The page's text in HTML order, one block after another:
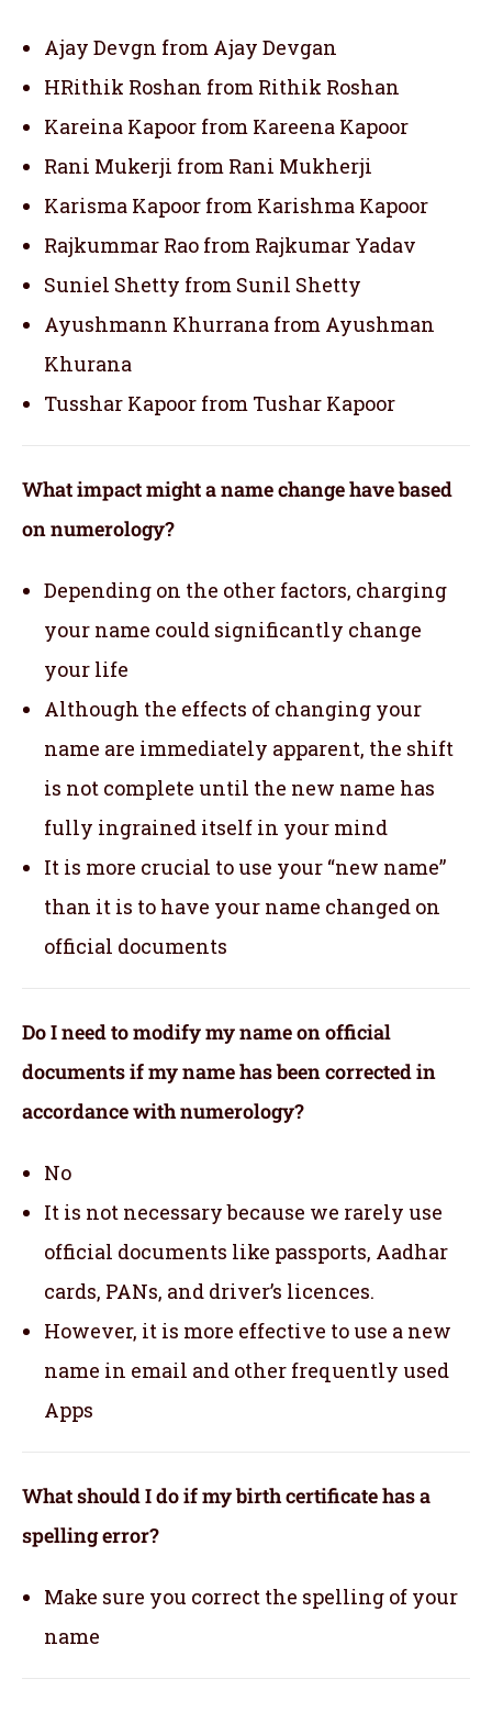
Ajay Devgn from Ajay Devgan
HRithik Roshan from Rithik Roshan
Kareina Kapoor from Kareena Kapoor
Rani Mukerji from Rani Mukherji
Karisma Kapoor from Karishma Kapoor
Rajkummar Rao from Rajkumar Yadav
Suniel Shetty from Sunil Shetty
Ayushmann Khurrana from Ayushman
Khurana
Tusshar Kapoor from Tushar Kapoor
What impact might a name change have based
on numerology?
Depending on the other factors, charging
your name could significantly change
your life
Although the effects of changing your
name are immediately apparent, the shift
is not complete until the new name has
fully ingrained itself in your mind
It is more crucial to use your “new name”
than it is to have your name changed on
official documents
Do I need to modify my name on official
documents if my name has been corrected in
accordance with numerology?
No
It is not necessary because we rarely use
official documents like passports, Aadhar
cards, PANs, and driver’s licences.
However, it is more effective to use a new
name in email and other frequently used
Apps
What should I do if my birth certificate has a
spelling error?
Make sure you correct the spelling of your
name